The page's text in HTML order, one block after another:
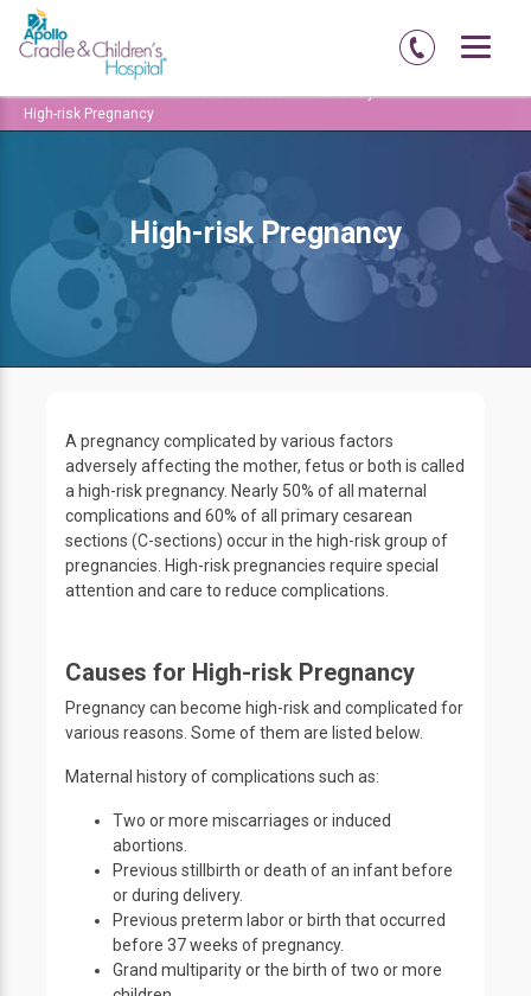
Home Amritsar Abadi-court-road
Maternity
High-risk Pregnancy
High-risk Pregnancy
A pregnancy complicated by various factors
adversely affecting the mother, fetus or both is called
a high-risk pregnancy. Nearly 50% of all maternal
complications and 60% of all primary cesarean
sections (C-sections) occur in the high-risk group of
pregnancies. High-risk pregnancies require special
attention and care to reduce complications.
Causes for High-risk Pregnancy
Pregnancy can become high-risk and complicated for
various reasons. Some of them are listed below.
Maternal history of complications such as:
Two or more miscarriages or induced
abortions.
Previous stillbirth or death of an infant before
or during delivery.
Previous preterm labor or birth that occurred
before 37 weeks of pregnancy.
Grand multiparity or the birth of two or more